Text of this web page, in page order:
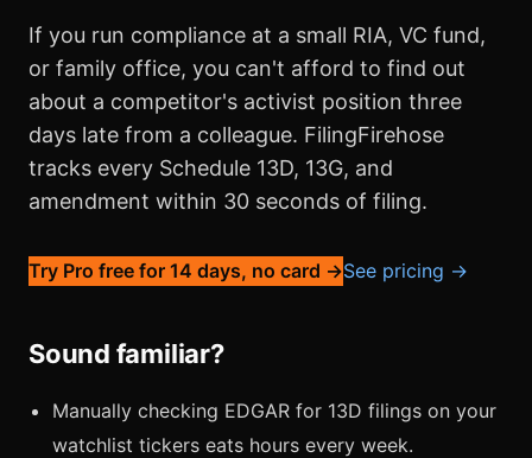
If you run compliance at a small RIA, VC fund,
or family office, you can't afford to find out
about a competitor's activist position three
days late from a colleague. FilingFirehose
tracks every Schedule 13D, 13G, and
amendment within 30 seconds of filing.
Try Pro free for 14 days, no card →See pricing →
Sound familiar?
Manually checking EDGAR for 13D filings on your
watchlist tickers eats hours every week.